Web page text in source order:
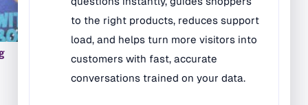
Map & Geography
Rugs
Music & Art Rugs
Number Rugs